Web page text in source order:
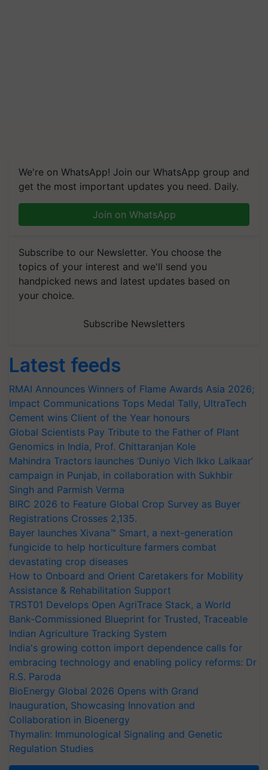
We're on WhatsApp! Join our WhatsApp group and
get the most important updates you need. Daily.
Join on WhatsApp
Subscribe to our Newsletter. You choose the
topics of your interest and we'll send you
handpicked news and latest updates based on
your choice.
Subscribe Newsletters
Latest feeds
RMAI Announces Winners of Flame Awards Asia 2026;
Impact Communications Tops Medal Tally, UltraTech
Cement wins Client of the Year honours
Global Scientists Pay Tribute to the Father of Plant
Genomics in India, Prof. Chittaranjan Kole
Mahindra Tractors launches ‘Duniyo Vich Ikko Lalkaar’
campaign in Punjab, in collaboration with Sukhbir
Singh and Parmish Verma
BIRC 2026 to Feature Global Crop Survey as Buyer
Registrations Crosses 2,135.
Bayer launches Xivana™ Smart, a next-generation
fungicide to help horticulture farmers combat
devastating crop diseases
How to Onboard and Orient Caretakers for Mobility
Assistance & Rehabilitation Support
TRST01 Develops Open AgriTrace Stack, a World
Bank-Commissioned Blueprint for Trusted, Traceable
Indian Agriculture Tracking System
India's growing cotton import dependence calls for
embracing technology and enabling policy reforms: Dr
R.S. Paroda
BioEnergy Global 2026 Opens with Grand
Inauguration, Showcasing Innovation and
Collaboration in Bioenergy
Thymalin: Immunological Signaling and Genetic
Regulation Studies